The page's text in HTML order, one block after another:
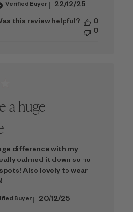
Verified Buyer
Published
22/12/25
this review helpful?
0
0
a huge
difference with my
calmed it down so no
Also lovely to wear
Buyer
Published
20/12/25